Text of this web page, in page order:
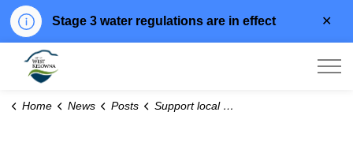
Stage 3 water regulations are in effect
Home News Posts Support local under the sun this summer thanks to Temporary Patio and Retail Space Program